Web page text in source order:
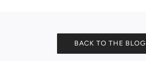
BACK TO THE BLOG